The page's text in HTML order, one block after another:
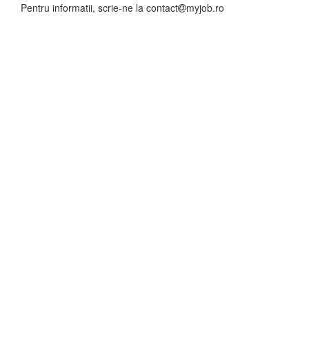
Pentru informatii, scrie-ne la contact myjob.ro